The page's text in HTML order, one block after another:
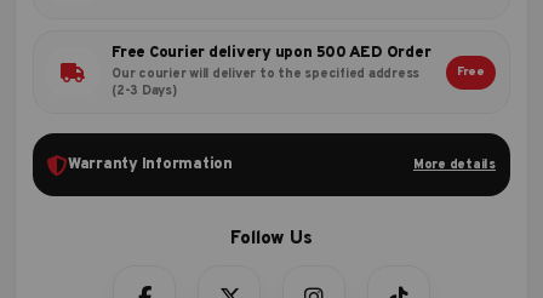
Free Courier delivery upon 500 AED Order
Our courier will deliver to the specified address
(2-3 Days)
Free
Warranty Information More details